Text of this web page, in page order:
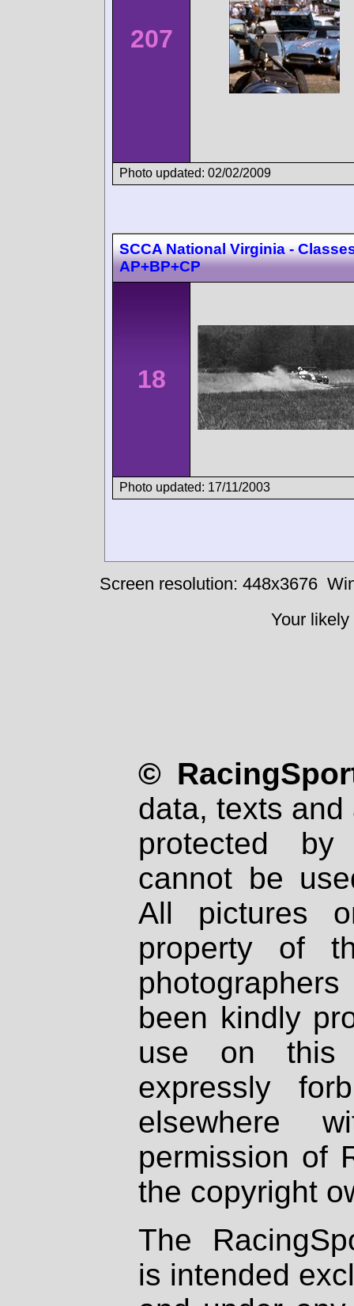
207
Photo updated: 02/02/2009
SCCA National Virginia -
AP+BP+CP
18
Photo updated: 17/11/2003
Screen resolution: 448x3676
Your
©
data, texts
protected
cannot be
All pictures
property of
been kindly
use on
expressly
elsewhere
permission of
the copyright
The
is intended